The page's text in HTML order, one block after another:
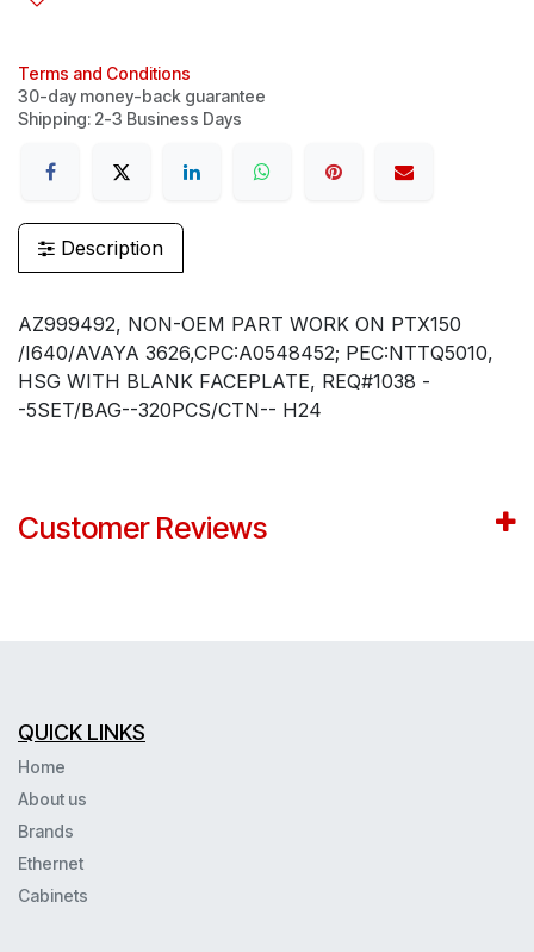
Terms and Conditions
30-day money-back guarantee
Shipping: 2-3 Business Days
Description
AZ999492, NON-OEM PART WORK ON PTX150
/I640/AVAYA 3626,CPC:A0548452; PEC:NTTQ5010,
HSG WITH BLANK FACEPLATE, REQ#1038 -
-5SET/BAG--320PCS/CTN-- H24
Customer Reviews
QUICK LINKS
Home
About us
Brands
Ethernet
Cabinets